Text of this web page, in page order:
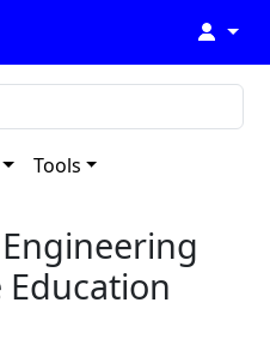
↓
Tools
Education